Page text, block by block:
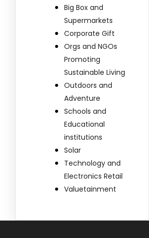
Big Box and
Supermarkets
Corporate Gift
Orgs and NGOs
Promoting
Sustainable Living
Outdoors and
Adventure
Schools and
Educational
institutions
Solar
Technology and
Electronics Retail
Valuetainment